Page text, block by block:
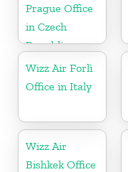
Prague Office
in Czech
Republic
Wizz Air Forlì
Office in Italy
Wizz Air
Bishkek Office